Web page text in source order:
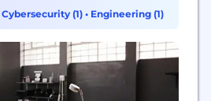
depends on NOV’s deep
to continually improve
assist in efforts to advance
towards a more sustainable...
Cybersecurity (1) • Engineering (1)